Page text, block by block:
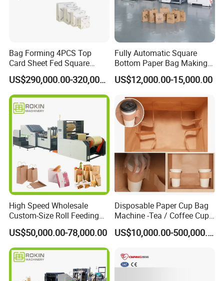
Bag Forming 4PCS Top
Card Sheet Fed Square
Bottom Paper Bag Machine
US$290,000.00-320,000.00
Fully Automatic Square
Bottom Paper Bag Making
Machine with Handle and
2/4/6 Color Printing
US$12,000.00-15,000.00
High Speed Wholesale
Custom-Size Roll Feeding
Square Bottom Paper Bag
Making Machine
US$50,000.00-78,000.00
Disposable Paper Cup Bag
Machine -Tea / Coffee Cup
Holder Bag with Handle
US$10,000.00-500,000.00